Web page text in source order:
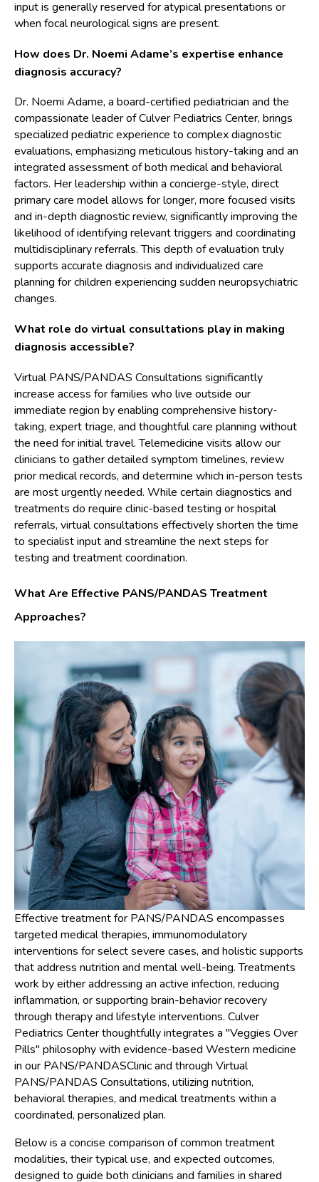
input is generally reserved for atypical presentations or
when focal neurological signs are present.
How does Dr. Noemi Adame’s expertise enhance
diagnosis accuracy?
Dr. Noemi Adame, a board-certified pediatrician and the
compassionate leader of Culver Pediatrics Center, brings
specialized pediatric experience to complex diagnostic
evaluations, emphasizing meticulous history-taking and an
integrated assessment of both medical and behavioral
factors. Her leadership within a concierge-style, direct
primary care model allows for longer, more focused visits
and in-depth diagnostic review, significantly improving the
likelihood of identifying relevant triggers and coordinating
multidisciplinary referrals. This depth of evaluation truly
supports accurate diagnosis and individualized care
planning for children experiencing sudden neuropsychiatric
changes.
What role do virtual consultations play in making
diagnosis accessible?
Virtual PANS/PANDAS Consultations significantly
increase access for families who live outside our
immediate region by enabling comprehensive history-
taking, expert triage, and thoughtful care planning without
the need for initial travel. Telemedicine visits allow our
clinicians to gather detailed symptom timelines, review
prior medical records, and determine which in-person tests
are most urgently needed. While certain diagnostics and
treatments do require clinic-based testing or hospital
referrals, virtual consultations effectively shorten the time
to specialist input and streamline the next steps for
testing and treatment coordination.
What Are Effective PANS/PANDAS Treatment
Approaches?
Effective treatment for PANS/PANDAS encompasses
targeted medical therapies, immunomodulatory
interventions for select severe cases, and holistic supports
that address nutrition and mental well-being. Treatments
work by either addressing an active infection, reducing
inflammation, or supporting brain-behavior recovery
through therapy and lifestyle interventions. Culver
Pediatrics Center thoughtfully integrates a "Veggies Over
Pills" philosophy with evidence-based Western medicine
in our PANS/PANDASClinic and through Virtual
PANS/PANDAS Consultations, utilizing nutrition,
behavioral therapies, and medical treatments within a
coordinated, personalized plan.
Below is a concise comparison of common treatment
modalities, their typical use, and expected outcomes,
designed to guide both clinicians and families in shared